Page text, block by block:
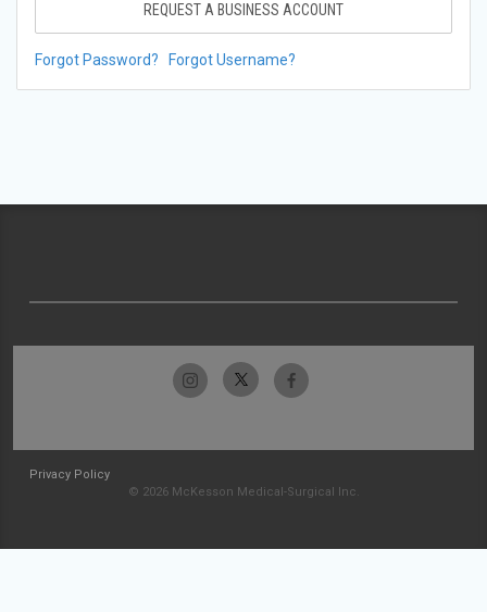
REQUEST A BUSINESS ACCOUNT
Forgot Password? Forgot Username?
Privacy Policy
© 2026 McKesson Medical-Surgical Inc.